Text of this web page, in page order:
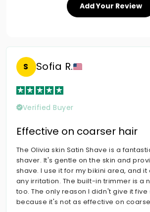
Add Your Review
S Sofia R.
Verified Buyer
Effective on coarser hair
The Olivia skin Satin Shave is a
shaver. It's gentle on the skin and
shave. I use it for my bikini area, and
any irritation. The built-in trimmer is a
too. The only reason I didn't give it five
because it's not as effective on